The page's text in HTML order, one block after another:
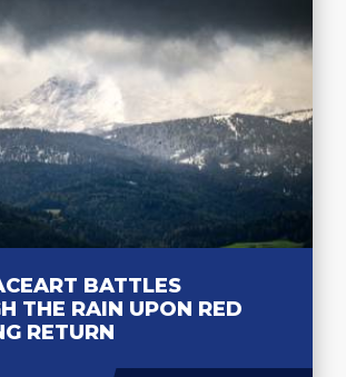
BATTLES
THE RAIN UPON RED
RETURN